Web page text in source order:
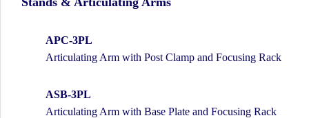
APC-3PL
Articulating Arm with Post Clamp and Focusing Rack
ASB-3PL
Articulating Arm with Base Plate and Focusing Rack